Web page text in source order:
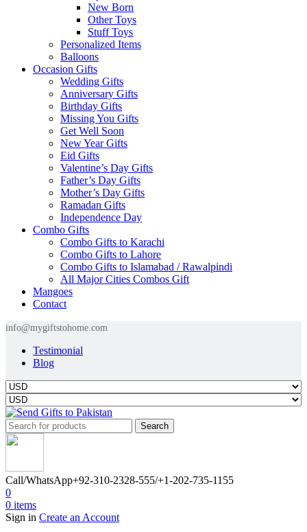
New Born
Other Toys
Stuff Toys
Personalized Items
Balloons
Occasion Gifts
Wedding Gifts
Anniversary Gifts
Birthday Gifts
Missing You Gifts
Get Well Soon
New Year Gifts
Eid Gifts
Valentine’s Day Gifts
Father’s Day Gifts
Mother’s Day Gifts
Ramadan Gifts
Independence Day
Combo Gifts
Combo Gifts to Karachi
Combo Gifts to Lahore
Combo Gifts to Islamabad / Rawalpindi
All Major Cities Combos Gift
Mangoes
Contact
info@mygiftstohome.com
Testimonial
Blog
Search
Call/WhatsApp+92-310-2328-555/+1-202-735-1155
0
0 items
Sign in Create an Account